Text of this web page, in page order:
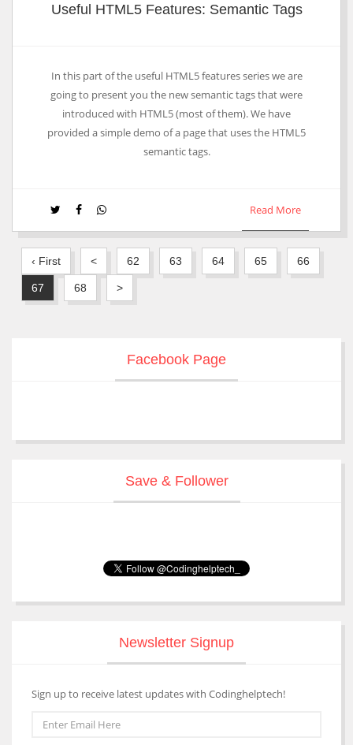
Useful HTML5 Features: Semantic Tags
In this part of the useful HTML5 features series we are
going to present you the new semantic tags that were
introduced with HTML5 (most of them). We have
provided a simple demo of a page that uses the HTML5
semantic tags.
Read More
‹ First < 62 63 64 65 66
67 68 >
Facebook Page
Save & Follower
Newsletter Signup
Sign up to receive latest updates with Codinghelptech!